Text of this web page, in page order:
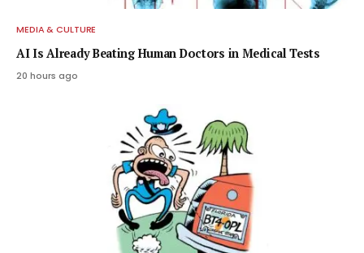
MEDIA & CULTURE
AI Is Already Beating Human Doctors in Medical Tests
20 hours ago